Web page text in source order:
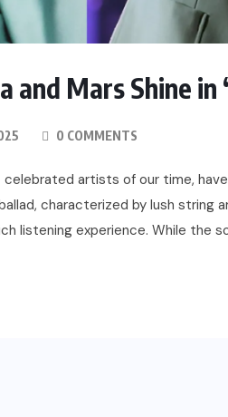
and Mars Shine
0 COMMENTS
celebrated artists of our time,
characterized by lush string
listening experience. While the